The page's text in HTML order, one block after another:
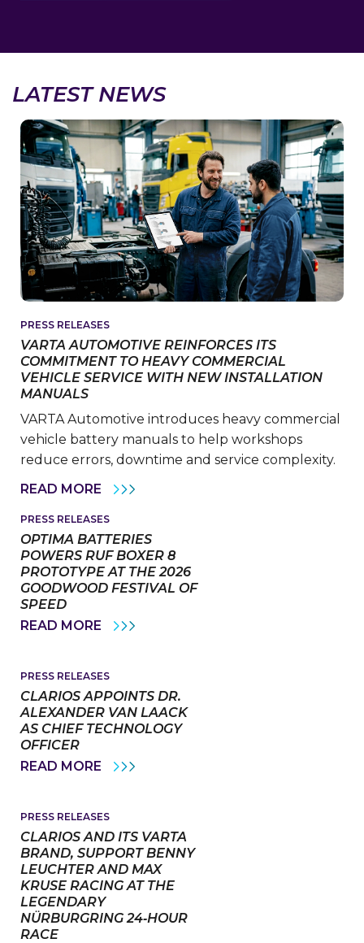
LATEST NEWS
PRESS RELEASES
VARTA AUTOMOTIVE REINFORCES ITS
COMMITMENT TO HEAVY COMMERCIAL
VEHICLE SERVICE WITH NEW INSTALLATION
MANUALS
VARTA Automotive introduces heavy commercial
vehicle battery manuals to help workshops
reduce errors, downtime and service complexity.
READ MORE VARTA
REINFORCES
ITS
COMMITMENT
TO
HEAVY
COMMERCIAL
VEHICLE
WITH
NEW
PRESS RELEASES
OPTIMA BATTERIES
POWERS RUF BOXER 8
PROTOTYPE AT THE 2026
GOODWOOD FESTIVAL OF
SPEED
READ MORE OPTIMA
BOXER
8
PROTOTYPE
AT
THE
FESTIVAL
PRESS RELEASES
CLARIOS APPOINTS DR.
ALEXANDER VAN LAACK
AS CHIEF TECHNOLOGY
OFFICER
READ MORE CLARIOS
VAN
LAACK
AS
CHIEF
TECHNOLOGY
OFFICER
PRESS RELEASES
CLARIOS AND ITS VARTA
BRAND, SUPPORT BENNY
LEUCHTER AND MAX
KRUSE RACING AT THE
LEGENDARY
NÜRBURGRING 24‑HOUR
RACE